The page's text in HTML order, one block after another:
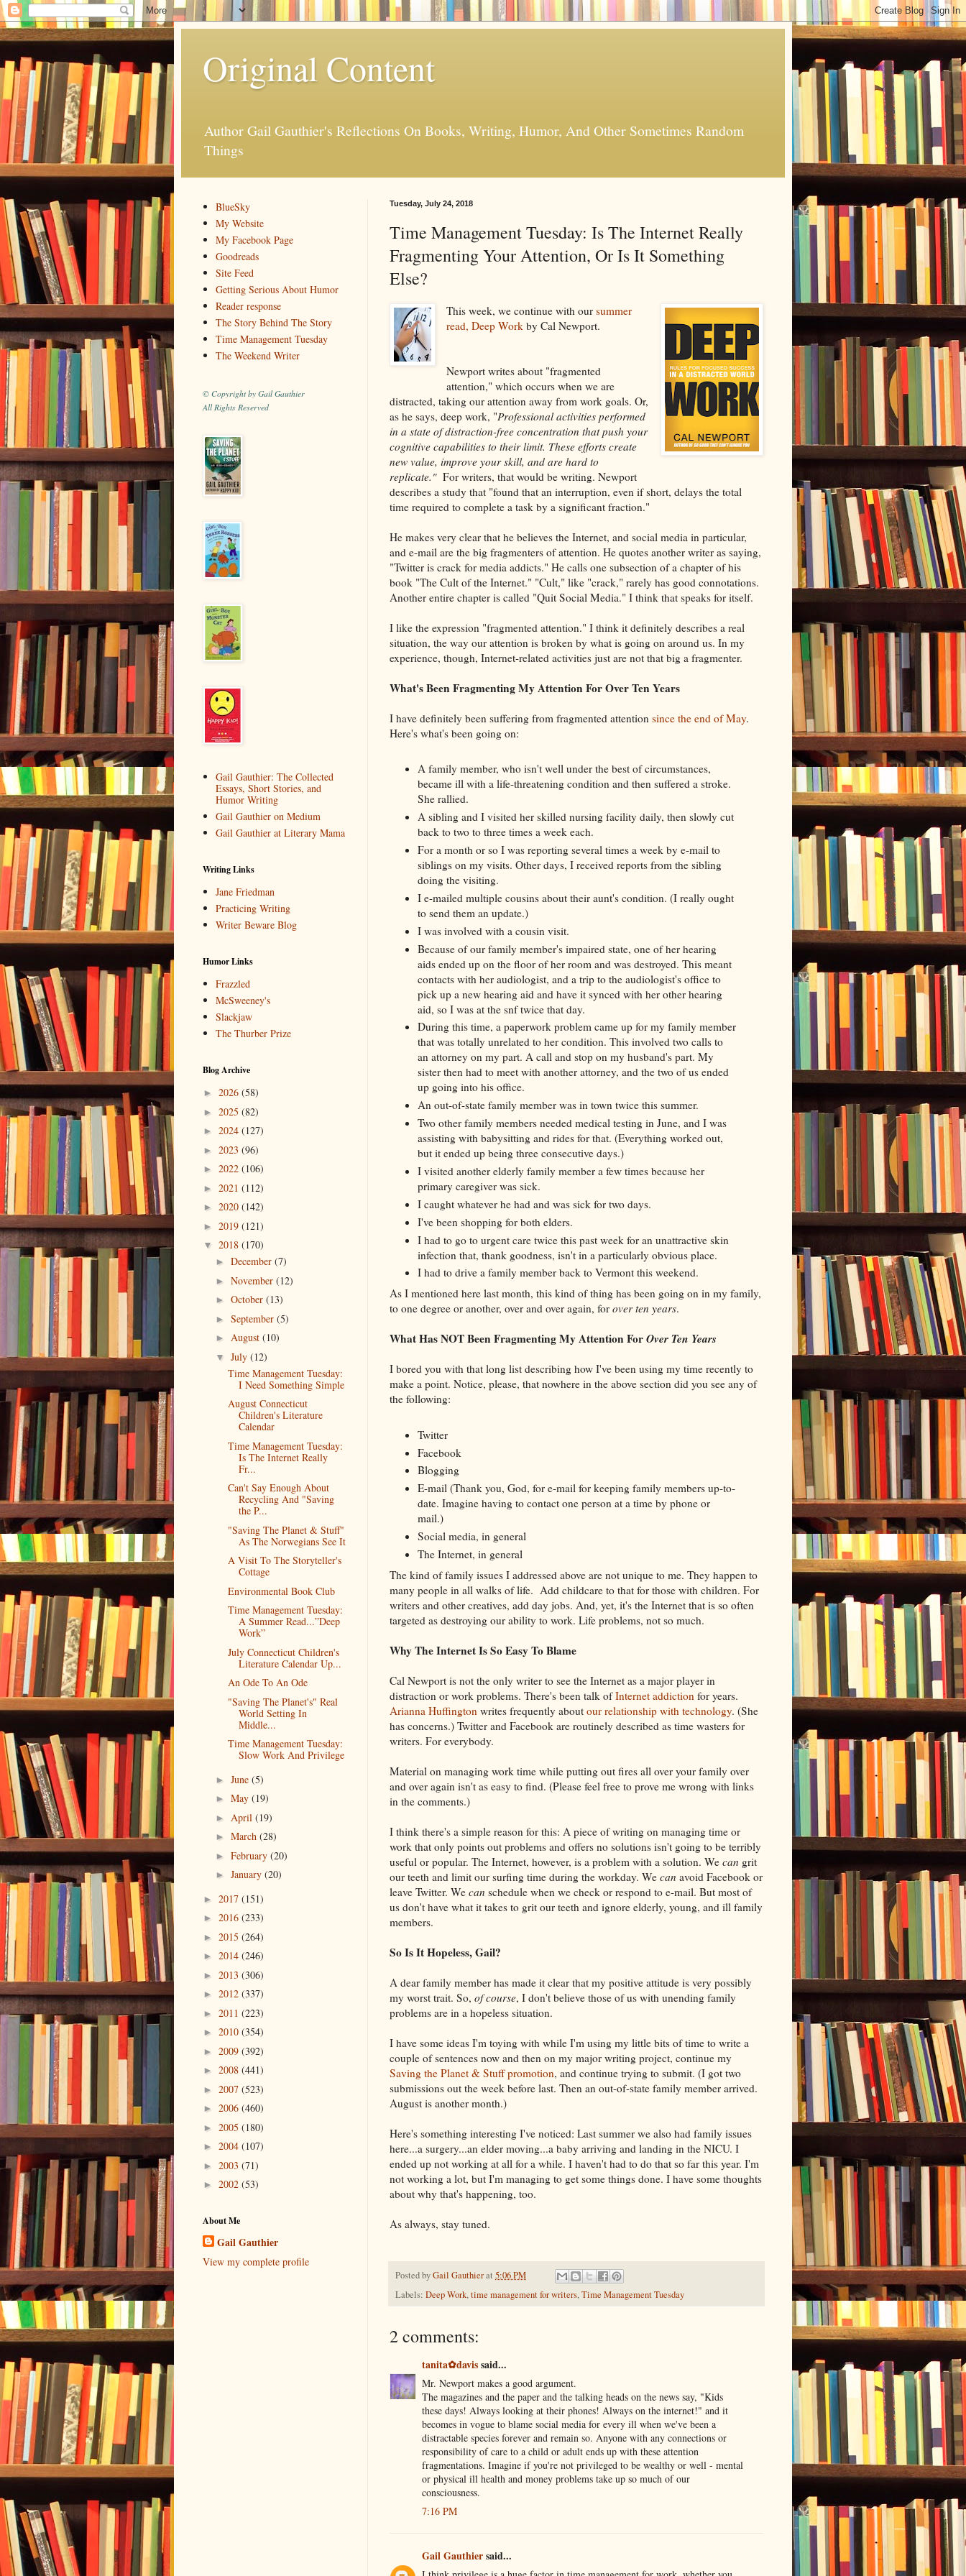
Original Content
Author Gail Gauthier's Reflections On Books, Writing, Humor, And Other Sometimes Random
Things
Tuesday, July 24, 2018
Time Management Tuesday: Is The Internet Really
Fragmenting Your Attention, Or Is It Something
Else?
This week, we continue with oursummer
read, Deep Work by Cal Newport.
Newport writes about "fragmented
attention," which occurs when we are
distracted, taking our attention away from work goals. Or,
as he says, deep work, "Professional activities performed
in a state of distraction-free concentration that push your
cognitive capabilities to their limit. These efforts create
new value, improve your skill, and are hard to
replicate."For writers, that would be writing. Newport
describes a study that "found that an interruption, even if short, delays the total
time required to complete a task by a significant fraction."
He makes very clear that he believes the Internet, and social media in particular,
and e-mail are the big fragmenters of attention. He quotes another writer as saying,
"Twitter is crack for media addicts." He calls one subsection of a chapter of his
book "The Cult of the Internet." "Cult," like "crack," rarely has good connotations.
Another entire chapter is called "Quit Social Media." I think that speaks for itself.
I like the expression "fragmented attention." I think it definitely describes a real
situation, the way our attention is broken by what is going on around us. In my
experience, though, Internet-related activities just are not that big a fragmenter.
What's Been Fragmenting My Attention For Over Ten Years
I have definitely been suffering from fragmented attention since the end of May.
Here's what's been going on:
A family member, who isn't well under the best of circumstances,
became ill with a life-threatening condition and then suffered a stroke.
She rallied.
A sibling and I visited her skilled nursing facility daily, then slowly cut
back to two to three times a week each.
For a month or so I was reporting several times a week by e-mail to
siblings on my visits. Other days, I received reports from the sibling
doing the visiting.
I e-mailed multiple cousins about their aunt's condition. (I really ought
to send them an update.)
I was involved with a cousin visit.
Because of our family member's impaired state, one of her hearing
aids ended up on the floor of her room and was destroyed. This meant
contacts with her audiologist, and a trip to the audiologist's office to
pick up a new hearing aid and have it synced with her other hearing
aid, so I was at the snf twice that day.
During this time, a paperwork problem came up for my family member
that was totally unrelated to her condition. This involved two calls to
an attorney on my part. A call and stop on my husband's part. My
sister then had to meet with another attorney, and the two of us ended
up going into his office.
An out-of-state family member was in town twice this summer.
Two other family members needed medical testing in June, and I was
assisting with babysitting and rides for that. (Everything worked out,
but it ended up being three consecutive days.)
I visited another elderly family member a few times because her
primary caregiver was sick.
I caught whatever he had and was sick for two days.
I've been shopping for both elders.
I had to go to urgent care twice this past week for an unattractive skin
infection that, thank goodness, isn't in a particularly obvious place.
I had to drive a family member back to Vermont this weekend.
As I mentioned here last month, this kind of thing has been going on in my family,
to one degree or another, over and over again, for over ten years.
What Has NOT Been Fragmenting My Attention ForOver Ten Years
I bored you with that long list describing how I've been using my time recently to
make a point. Notice, please, that nowhere in the above section did you see any of
the following:
Twitter
Facebook
Blogging
E-mail (Thank you, God, for e-mail for keeping family members up-to-
date. Imagine having to contact one person at a time by phone or
mail.)
Social media, in general
The Internet, in general
The kind of family issues I addressed above are not unique to me. They happen to
many people in all walks of life. Add childcare to that for those with children. For
writers and other creatives, add day jobs. And, yet, it's the Internet that is so often
targeted as destroying our ability to work. Life problems, not so much.
Why The Internet Is So Easy To Blame
Cal Newport is not the only writer to see the Internet as a major player in
distraction or work problems. There's been talk ofInternet addiction for years.
Arianna Huffington writes frequently about our relationship with technology. (She
has concerns.) Twitter and Facebook are routinely described as time wasters for
writers. For everybody.
Material on managing work time while putting out fires all over your family over
and over again isn't as easy to find. (Please feel free to prove me wrong with links
in the comments.)
I think there's a simple reason for this: A piece of writing on managing time or
work that only points out problems and offers no solutions isn't going to be terribly
useful or popular. The Internet, however, is a problem with a solution. We can grit
our teeth and limit our surfing time during the workday. We can avoid Facebook or
leave Twitter. We can schedule when we check or respond to e-mail. But most of
us don't have what it takes to grit our teeth and ignore elderly, young, and ill family
members.
So Is It Hopeless, Gail?
A dear family member has made it clear that my positive attitude is very possibly
my worst trait. So, of course, I don't believe those of us with unending family
problems are in a hopeless situation.
I have some ideas I'm toying with while I'm using my little bits of time to write a
couple of sentences now and then on my major writing project, continue my
Saving the Planet & Stuff promotion, and continue trying to submit. (I got two
submissions out the week before last. Then an out-of-state family member arrived.
August is another month.)
Here's something interesting I've noticed: Last summer we also had family issues
here...a surgery...an elder moving...a baby arriving and landing in the NICU. I
ended up not working at all for a while. I haven't had to do that so far this year. I'm
not working a lot, but I'm managing to get some things done. I have some thoughts
about why that's happening, too.
As always, stay tuned.
Posted byGail Gauthierat 5:06 PM
Labels: Deep Work,time management for writers,Time Management Tuesday
2 comments:
tanita✿davissaid...
Mr. Newport makes a good argument.
The magazines and the paper and the talking heads on the news say, "Kids
these days! Always looking at their phones! Always on the internet!" and it
becomes in vogue to blame social media for every ill when we've been a
distractable species forever and remain so. Anyone with any connections or
responsibility of care to a child or adult ends up with these attention
fragmentations. Imagine if you're not privileged to be wealthy or well - mental
or physical ill health and money problems take up so much of our
consciousness.
7:16 PM
Gail Gauthiersaid...
BlueSky
My Website
My Facebook Page
Goodreads
Site Feed
Getting Serious About Humor
Reader response
The Story Behind The Story
Time Management Tuesday
The Weekend Writer
© Copyright by Gail Gauthier
All Rights Reserved
Gail Gauthier: The Collected
Essays, Short Stories, and
Humor Writing
Gail Gauthier on Medium
Gail Gauthier at Literary Mama
Writing Links
Jane Friedman
Practicing Writing
Writer Beware Blog
Humor Links
Frazzled
McSweeney's
Slackjaw
The Thurber Prize
Blog Archive
► 2026 (58)
► 2025 (82)
► 2024 (127)
► 2023 (96)
► 2022 (106)
► 2021 (112)
► 2020 (142)
► 2019 (121)
▼ 2018 (170)
► December (7)
► November (12)
► October (13)
► September (5)
► August (10)
▼ July (12)
Time Management Tuesday:
I Need Something Simple
August Connecticut
Children's Literature
Calendar
Time Management Tuesday:
Is The Internet Really
Fr...
Can't Say Enough About
Recycling And "Saving
the P...
"Saving The Planet & Stuff"
As The Norwegians See It
A Visit To The Storyteller's
Cottage
Environmental Book Club
Time Management Tuesday:
A Summer Read...”Deep
Work”
July Connecticut Children's
Literature Calendar Up...
An Ode To An Ode
"Saving The Planet's" Real
World Setting In
Middle...
Time Management Tuesday:
Slow Work And Privilege
► June (5)
► May (19)
► April (19)
► March (28)
► February (20)
► January (20)
► 2017 (151)
► 2016 (233)
► 2015 (264)
► 2014 (246)
► 2013 (306)
► 2012 (337)
► 2011 (223)
► 2010 (354)
► 2009 (392)
► 2008 (441)
► 2007 (523)
► 2006 (460)
► 2005 (180)
► 2004 (107)
► 2003 (71)
► 2002 (53)
About Me
Gail Gauthier
View my complete profile